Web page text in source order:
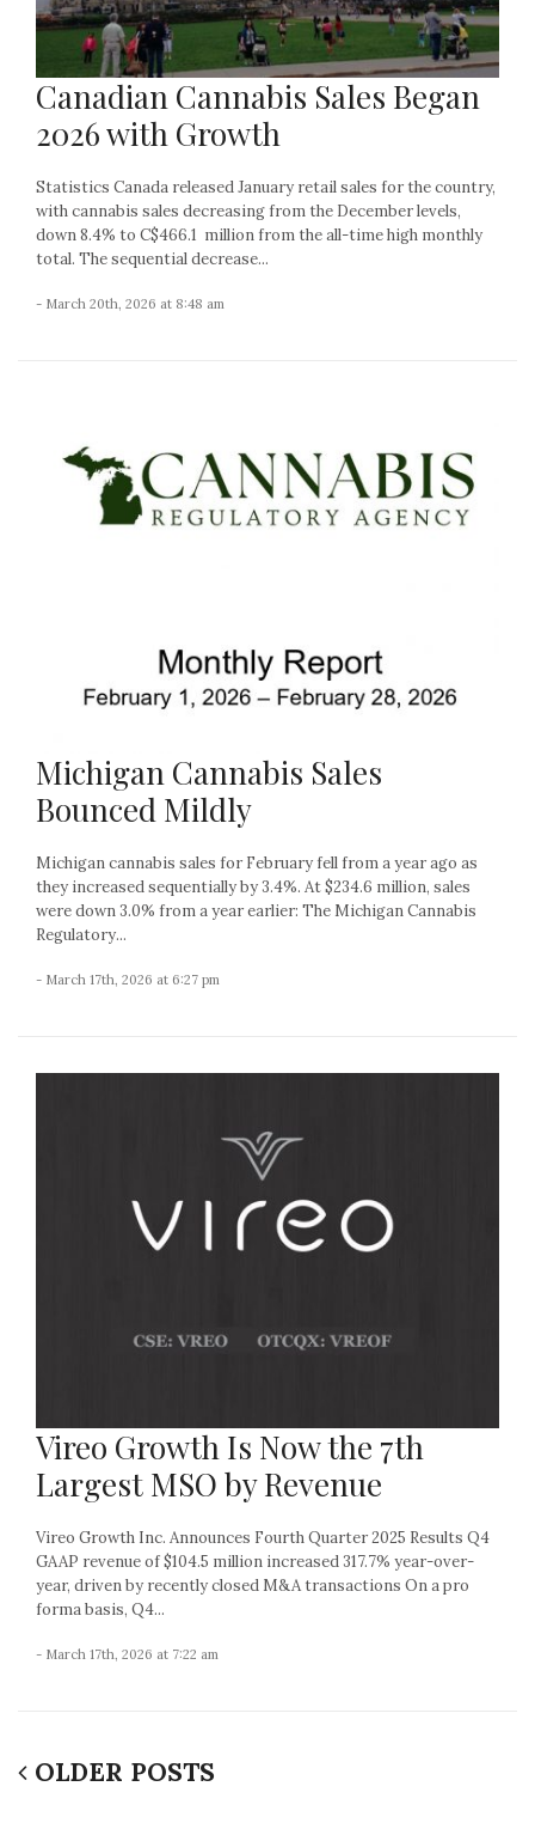
Canadian Cannabis Sales Began
2026 with Growth
Statistics Canada released January retail sales for the country,
with cannabis sales decreasing from the December levels,
down 8.4% to C$466.1 million from the all-time high monthly
total. The sequential decrease...
- March 20th, 2026 at 8:48 am
Michigan Cannabis Sales
Bounced Mildly
Michigan cannabis sales for February fell from a year ago as
they increased sequentially by 3.4%. At $234.6 million, sales
were down 3.0% from a year earlier: The Michigan Cannabis
Regulatory...
- March 17th, 2026 at 6:27 pm
Vireo Growth Is Now the 7th
Largest MSO by Revenue
Vireo Growth Inc. Announces Fourth Quarter 2025 Results Q4
GAAP revenue of $104.5 million increased 317.7% year-over-
year, driven by recently closed M&A transactions On a pro
forma basis, Q4...
- March 17th, 2026 at 7:22 am
OLDER POSTS